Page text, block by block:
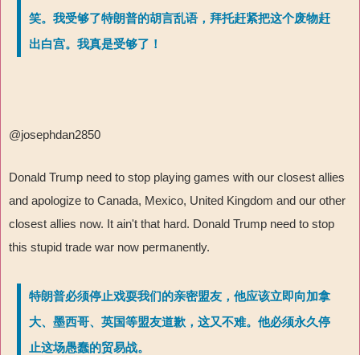
笑。我受够了特朗普的胡言乱语，拜托赶紧把这个废物赶
出白宫。我真是受够了！
@josephdan2850
Donald Trump need to stop playing games with our closest allies
and apologize to Canada, Mexico, United Kingdom and our other
closest allies now. It ain't that hard. Donald Trump need to stop
this stupid trade war now permanently.
特朗普必须停止戏耍我们的亲密盟友，他应该立即向加拿
大、墨西哥、英国等盟友道歉，这又不难。他必须永久停
止这场愚蠢的贸易战。